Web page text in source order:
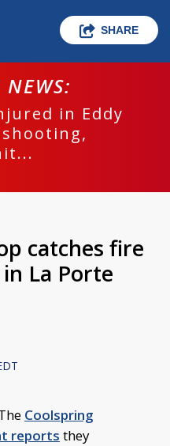
SHARE
NEWS:
in Eddy
catches fire
La Porte
Coolspring
reports they